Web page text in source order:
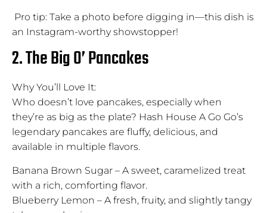
Pro tip: Take a photo before digging in—this dish is
an Instagram-worthy showstopper!
2. The Big O’ Pancakes
Why You’ll Love It:
Who doesn’t love pancakes, especially when
they’re as big as the plate? Hash House A Go Go’s
legendary pancakes are fluffy, delicious, and
available in multiple flavors.
Banana Brown Sugar – A sweet, caramelized treat
with a rich, comforting flavor.
Blueberry Lemon – A fresh, fruity, and slightly tangy